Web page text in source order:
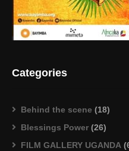
Categories
Behind the scene (18)
Blessings Power (26)
FILM GALLERY UGANDA